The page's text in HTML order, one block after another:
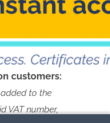
customers:
to the
VAT number,